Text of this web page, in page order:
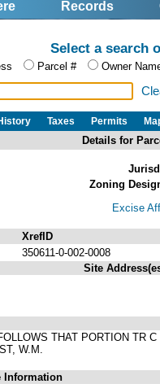
Records
Select a search
Parcel # Owner
Taxes Permits
Details for
Zoning
Excise
XrefID
350611-0-002-0008
Site
THAT PORTION TR
W.M.
Information